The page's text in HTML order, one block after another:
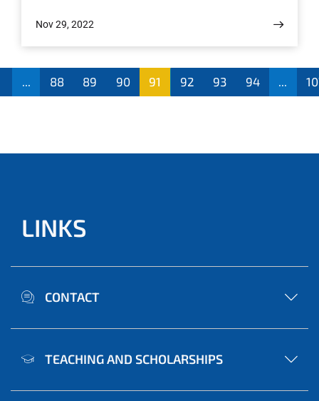
Nov 29, 2022
... 88 89 90 91 92 93 94 ...
LINKS
CONTACT
TEACHING AND SCHOLARSHIPS